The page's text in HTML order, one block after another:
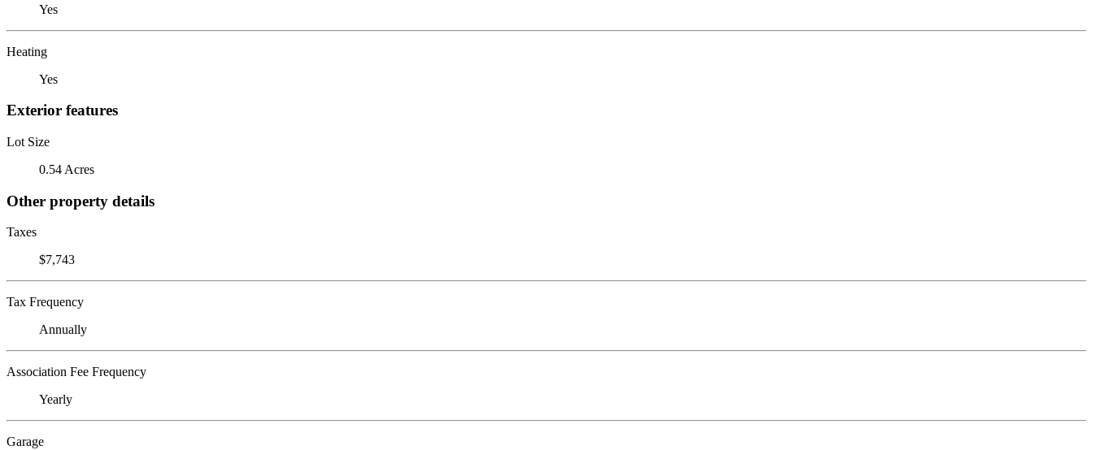
Yes
Heating
Yes
Exterior features
Lot Size
0.54 Acres
Other property details
Taxes
$7,743
Tax Frequency
Annually
Association Fee Frequency
Yearly
Garage